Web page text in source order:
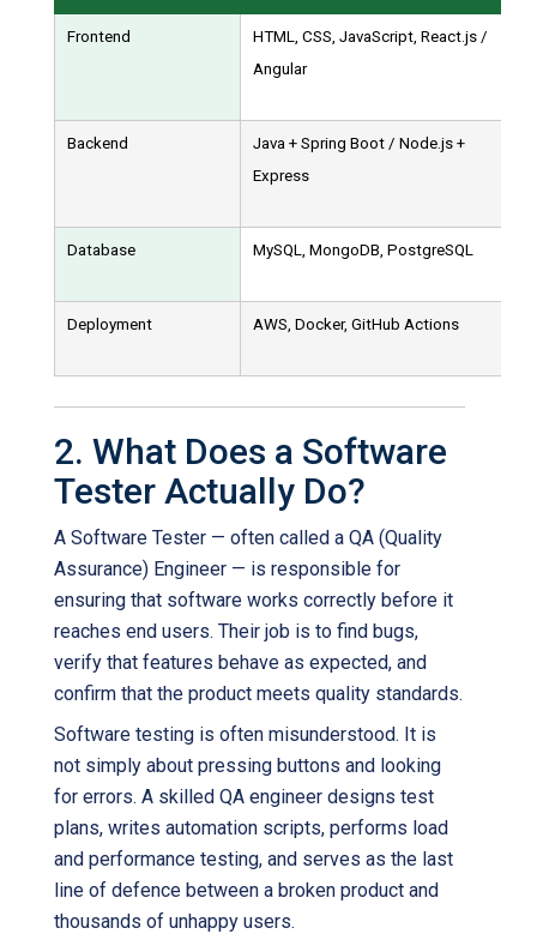
Frontend
HTML, CSS, JavaScript, React.js /
Angular
Backend
Java + Spring Boot / Node.js +
Express
Database MySQL, MongoDB, PostgreSQL
Deployment AWS, Docker, GitHub Actions
2. What Does a Software
Tester Actually Do?
A Software Tester — often called a QA (Quality
Assurance) Engineer — is responsible for
ensuring that software works correctly before it
reaches end users. Their job is to find bugs,
verify that features behave as expected, and
confirm that the product meets quality standards.
Software testing is often misunderstood. It is
not simply about pressing buttons and looking
for errors. A skilled QA engineer designs test
plans, writes automation scripts, performs load
and performance testing, and serves as the last
line of defence between a broken product and
thousands of unhappy users.